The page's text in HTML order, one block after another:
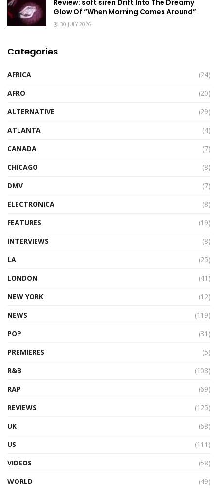
Review: soft siren Drift Into The Dreamy
Glow Of “When Morning Comes Around”
30 JULY 2026
Categories
AFRICA
(24)
AFRO
(20)
ALTERNATIVE
(29)
ATLANTA
(4)
CANADA
(7)
CHICAGO
(8)
DMV
(7)
ELECTRONICA
(8)
FEATURES
(19)
INTERVIEWS
(8)
LA
(25)
LONDON
(41)
NEW YORK
(12)
NEWS
(119)
POP
(31)
PREMIERES
(5)
R&B
(108)
RAP
(69)
REVIEWS
(125)
UK
(68)
US
(111)
VIDEOS
(58)
WORLD
(49)